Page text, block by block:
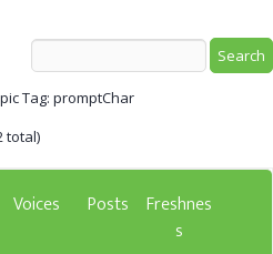
Tag: promptChar
total)
Voices Posts
Freshnes
s